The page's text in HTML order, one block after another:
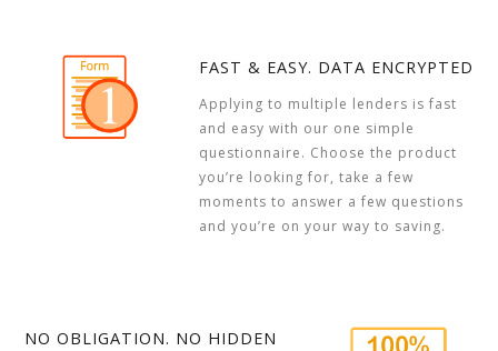
FAST & EASY. DATA ENCRYPTED
Applying to multiple lenders is fast
and easy with our one simple
questionnaire. Choose the product
you’re looking for, take a few
moments to answer a few questions
and you’re on your way to saving.
NO OBLIGATION. NO HIDDEN